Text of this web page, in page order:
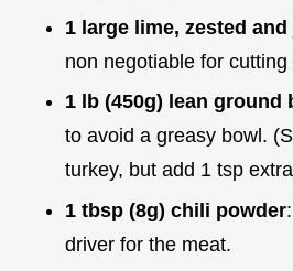
1 large lime, zested
non negotiable for cutting
1 lb (450g) lean ground
to avoid a greasy bowl.
turkey, but add 1 tsp
1 tbsp (8g) chili powder
driver for the meat.